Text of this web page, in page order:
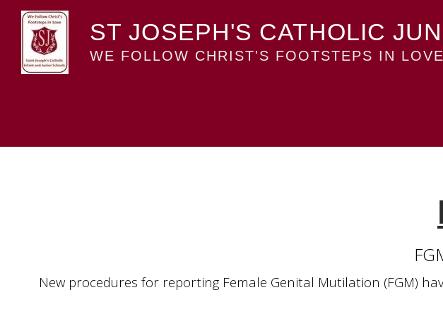
ST JOSEPH'S CATHOLIC
WE FOLLOW CHRIST'S FOOTSTEPS IN LOVE
New procedures for reporting Female Genital Mutilation (FGM)